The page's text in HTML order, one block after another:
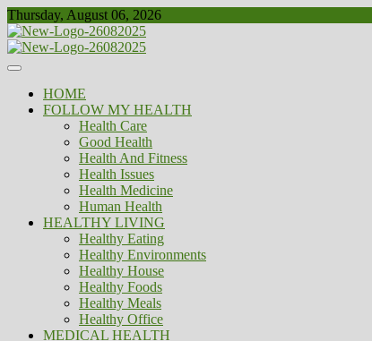
Skip
to
content
Thursday, August 06, 2026
Biousing
Healthy
HOME
FOLLOW MY HEALTH
Health Care
Good Health
Health And Fitness
Health Issues
Health Medicine
Human Health
HEALTHY LIVING
Healthy Eating
Healthy Environments
Healthy House
Healthy Foods
Healthy Meals
Healthy Office
MEDICAL HEALTH